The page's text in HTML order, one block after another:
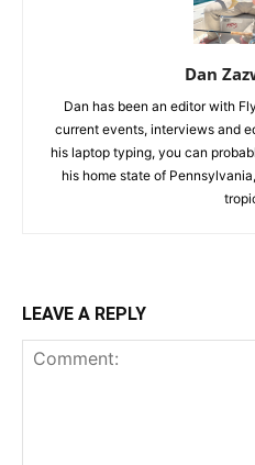
Dan
Dan has been an editor with
current events, interviews and
his laptop typing, you can
his home state of
LEAVE A REPLY